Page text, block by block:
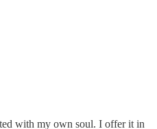
with my own soul. I offer it in